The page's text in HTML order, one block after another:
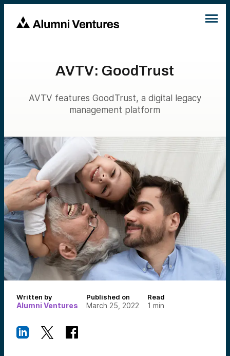
AVTV: GoodTrust
AVTV features GoodTrust, a digital legacy
management platform
Written by
Alumni Ventures
Published on
March 25, 2022
Read
1 min